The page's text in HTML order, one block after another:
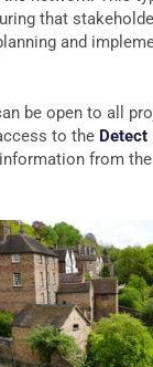
that
and
be open to all
to the Detect
from